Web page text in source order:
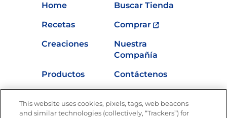
Home
Buscar Tienda
Recetas
Comprar
Creaciones
Nuestra
Compañía
Productos
Contáctenos
Nutrición
This website uses cookies, pixels, tags, web beacons
and similar technologies (collectively, “Trackers”) for